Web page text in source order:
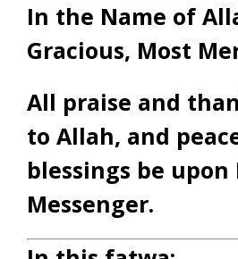
In the Name of
Gracious, Most
All praise and
to Allah, and
blessings be upon
Messenger.